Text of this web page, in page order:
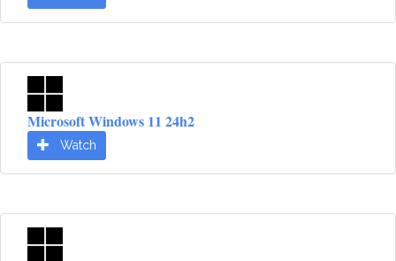
Microsoft Windows 11 24h2
Watch